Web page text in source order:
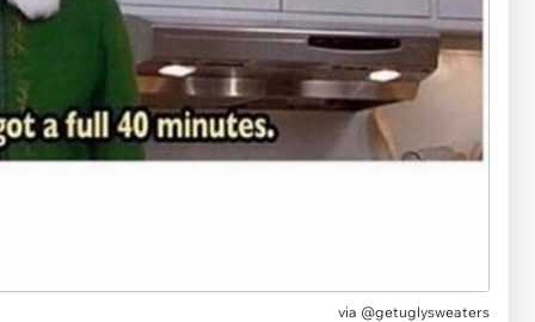
via @getuglysweaters